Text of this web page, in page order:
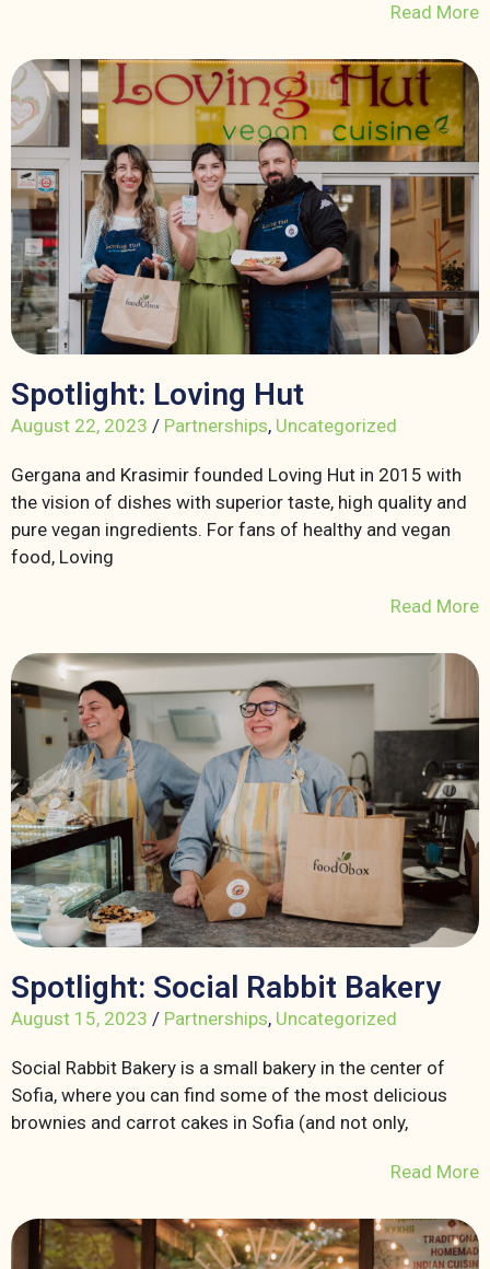
Read More
Spotlight: Loving Hut
August 22, 2023 / Partnerships, Uncategorized
Gergana and Krasimir founded Loving Hut in 2015 with
the vision of dishes with superior taste, high quality and
pure vegan ingredients. For fans of healthy and vegan
food, Loving
Read More
Spotlight: Social Rabbit Bakery
August 15, 2023 / Partnerships, Uncategorized
Social Rabbit Bakery is a small bakery in the center of
Sofia, where you can find some of the most delicious
brownies and carrot cakes in Sofia (and not only,
Read More